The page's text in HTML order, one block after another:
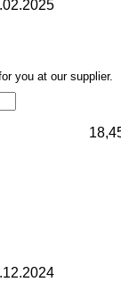
you at our supplier.